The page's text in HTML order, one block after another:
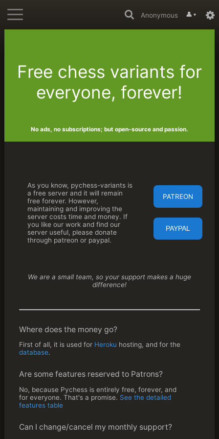
Anonymous 👤 ▼
Free chess variants for
everyone, forever!
No ads, no subscriptions; but open-source and passion.
As you know, pychess-variants is
a free server and it will remain
free forever. However,
maintaining and improving the
server costs time and money. If
you like our work and find our
server useful, please donate
through patreon or paypal.
PATREON
We are a small team, so your support makes a huge
difference!
Where does the money go?
First of all, it is used for Heroku hosting, and for the
database.
Are some features reserved to Patrons?
No, because Pychess is entirely free, forever, and
for everyone. That's a promise. See the detailed
features table
Can I change/cancel my monthly support?